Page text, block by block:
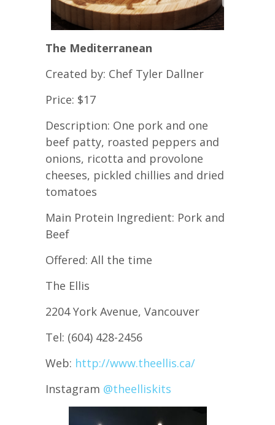
The Mediterranean
Created by: Chef Tyler Dallner
Price: $17
Description: One pork and one
beef patty, roasted peppers and
onions, ricotta and provolone
cheeses, pickled chillies and dried
tomatoes
Main Protein Ingredient: Pork and
Beef
Offered: All the time
The Ellis
2204 York Avenue, Vancouver
Tel: (604) 428-2456
Web: http://www.theellis.ca/
Instagram @theelliskits